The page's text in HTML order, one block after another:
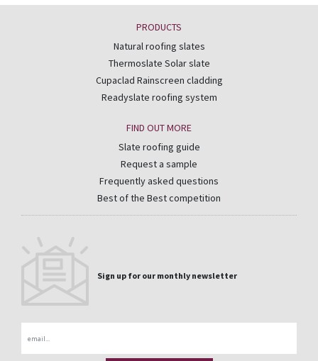
PRODUCTS
Natural roofing slates
Thermoslate Solar slate
Cupaclad Rainscreen cladding
Readyslate roofing system
FIND OUT MORE
Slate roofing guide
Request a sample
Frequently asked questions
Best of the Best competition
Sign up for our monthly newsletter